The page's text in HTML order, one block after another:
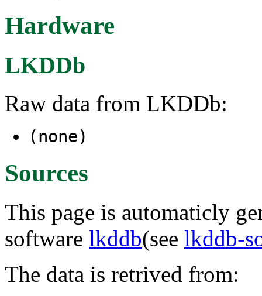
Hardware
LKDDb
Raw data from LKDDb:
(none)
Sources
This page is automaticly
software lkddb(see lkddb-
The data is retrived from: